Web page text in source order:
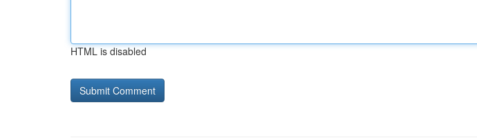
HTML is disabled